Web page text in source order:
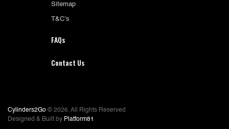
Sitemap
T&C’s
FAQs
Contact Us
Cylinders2Go © 2026. All Rights Reserved
Designed & Built by Platform81